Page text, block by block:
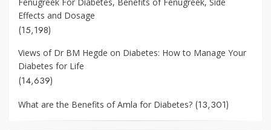
Effects and Dosage
(15,198)
Views of Dr BM Hegde on Diabetes: How to Manage Your
Diabetes for Life
(14,639)
What are the Benefits of Amla for Diabetes? (13,301)